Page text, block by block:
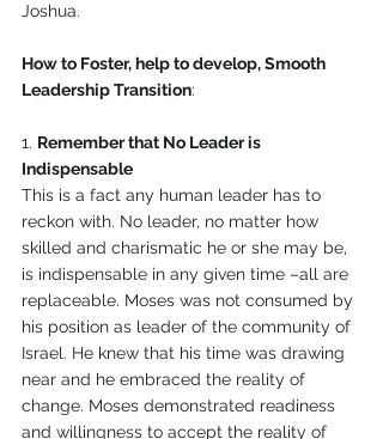
Joshua.
How to Foster, help to develop, Smooth
Leadership Transition:
1. Remember that No Leader is
Indispensable
This is a fact any human leader has to
reckon with. No leader, no matter how
skilled and charismatic he or she may be,
is indispensable in any given time –all are
replaceable. Moses was not consumed by
his position as leader of the community of
Israel. He knew that his time was drawing
near and he embraced the reality of
change. Moses demonstrated readiness
and willingness to accept the reality of